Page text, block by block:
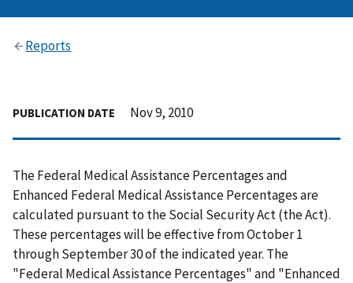
Reports
PUBLICATION DATE Nov 9, 2010
The Federal Medical Assistance Percentages and
Enhanced Federal Medical Assistance Percentages are
calculated pursuant to the Social Security Act (the Act).
These percentages will be effective from October 1
through September 30 of the indicated year. The
"Federal Medical Assistance Percentages" and "Enhanced